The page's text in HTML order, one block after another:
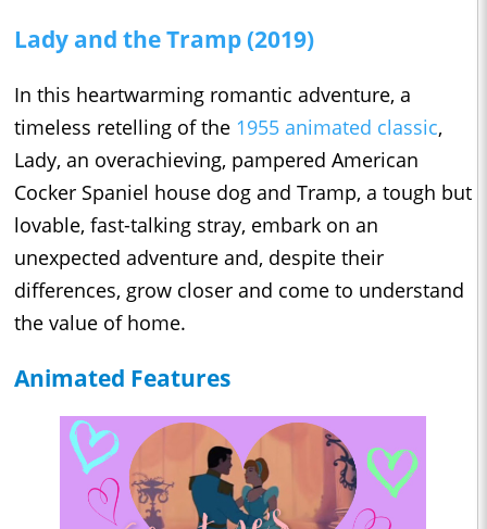
Lady and the Tramp (2019)
In this heartwarming romantic adventure, a
timeless retelling of the 1955 animated classic,
Lady, an overachieving, pampered American
Cocker Spaniel house dog and Tramp, a tough but
lovable, fast-talking stray, embark on an
unexpected adventure and, despite their
differences, grow closer and come to understand
the value of home.
Animated Features